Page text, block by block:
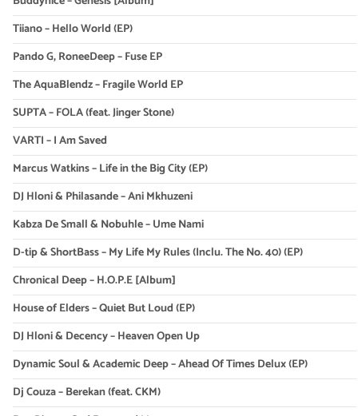
Tiiano – Hello World (EP)
Pando G, RoneeDeep – Fuse EP
The AquaBlendz – Fragile World EP
SUPTA – FOLA (feat. Jinger Stone)
VARTI – I Am Saved
Marcus Watkins – Life in the Big City (EP)
DJ Hloni & Philasande – Ani Mkhuzeni
Kabza De Small & Nobuhle – Ume Nami
D-tip & ShortBass – My Life My Rules (Inclu. The No. 40) (EP)
Chronical Deep – H.O.P.E [Album]
House of Elders – Quiet But Loud (EP)
DJ Hloni & Decency – Heaven Open Up
Dynamic Soul & Academic Deep – Ahead Of Times Delux (EP)
Dj Couza – Berekan (feat. CKM)